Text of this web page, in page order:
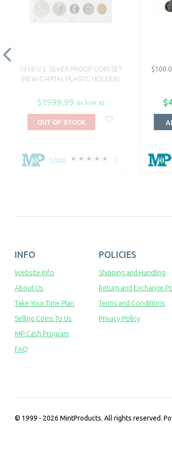
1938 U.S. SILVER PROOF COIN SET
(NEW CAPITAL PLASTIC HOLDER)
$1999.99 as low as
1
1000
OUT OF STOCK
INFO
Website Info
About Us
Take Your Time Plan
Selling Coins To Us
MP Cash Program
FAQ
POLICIES
Shipping and Handling
Return and Exchange
Terms and Conditions
Privacy Policy
© 1999 - 2026 MintProducts. All rights reserved.